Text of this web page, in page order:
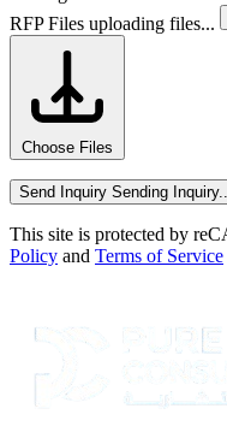
RFP Files uploading files...
Choose Files
Send Inquiry Sending Inquiry...
This site is protected by
Policy and Terms of Service